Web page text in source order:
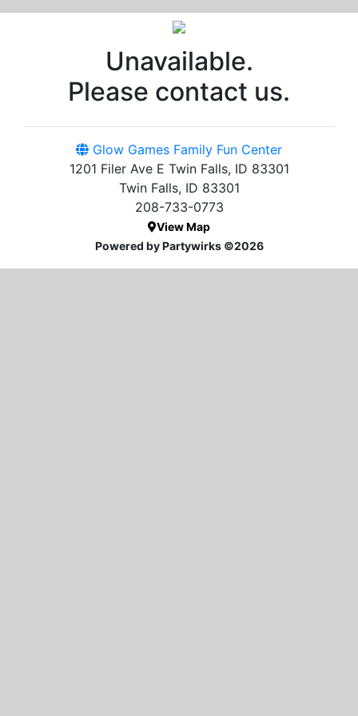
Unavailable.
Please contact us.
Glow Games Family Fun Center
1201 Filer Ave E Twin Falls, ID 83301
Twin Falls, ID 83301
208-733-0773
View Map
Powered by Partywirks ©2026